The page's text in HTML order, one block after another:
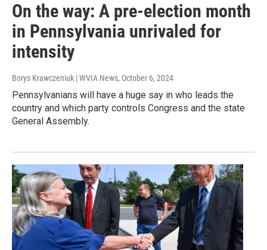
On the way: A pre-election month
in Pennsylvania unrivaled for
intensity
Borys Krawczeniuk | WVIA News, October 6, 2024
Pennsylvanians will have a huge say in who leads the
country and which party controls Congress and the state
General Assembly.